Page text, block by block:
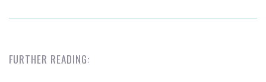
FURTHER READING: